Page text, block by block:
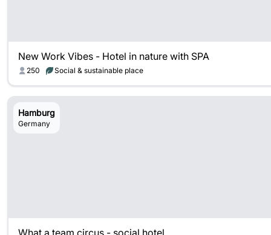
New Work Vibes - Hotel in nature with SPA
250 Social & sustainable place
Hamburg
Germany
What a team circus - social hotel